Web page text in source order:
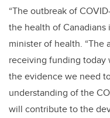
“The outbreak of
the health of Canadians
minister of health. “The
receiving funding today
the evidence we need
understanding of the
will contribute to the